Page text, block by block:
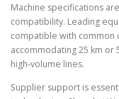
Machine specifications
compatibility. Leading
compatible with common
accommodating 25 km
high-volume lines.
Supplier support is